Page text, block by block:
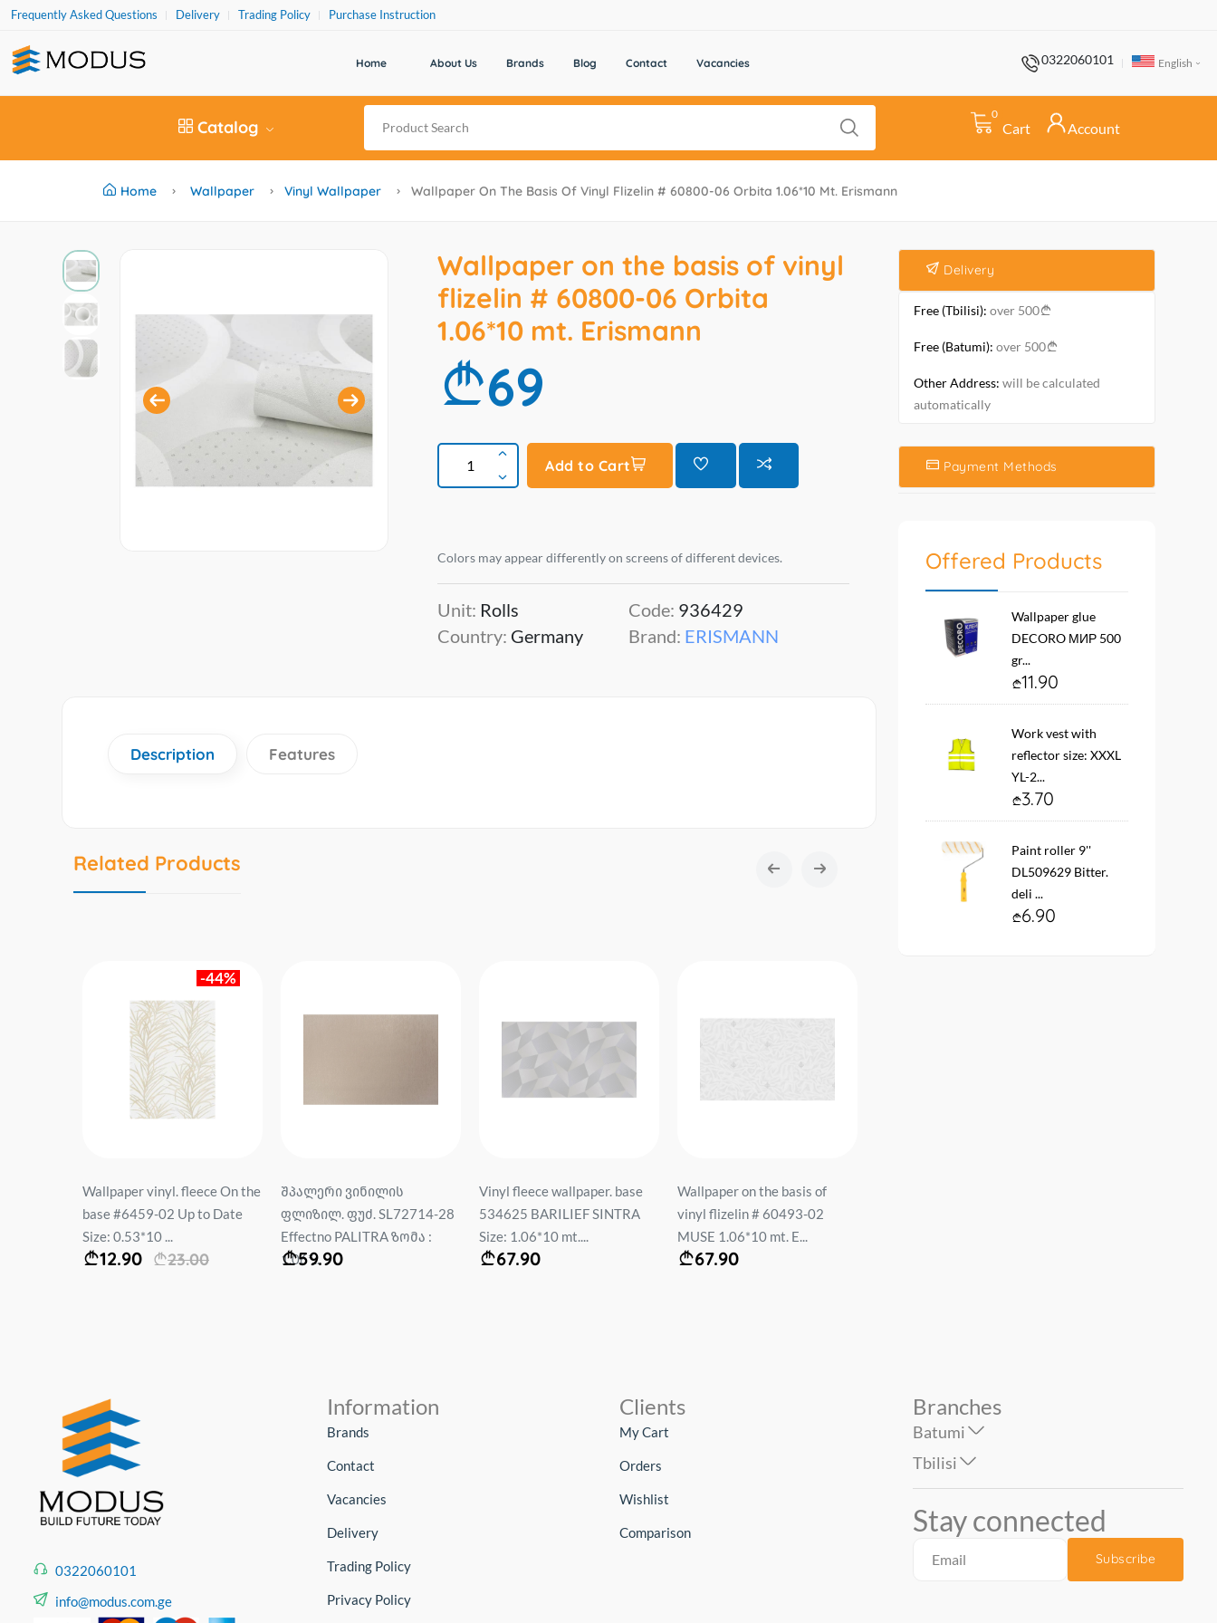
Frequently Asked Questions Delivery Trading Policy Purchase Instruction
Home About Us Brands Blog Contact Vacancies 0322060101 English
Catalog
0
Cart Account
Home Wallpaper Vinyl Wallpaper Wallpaper On The Basis Of Vinyl Flizelin # 60800-06 Orbita 1.06*10 Mt. Erismann
Wallpaper on the basis of vinyl
flizelin # 60800-06 Orbita
1.06*10 mt. Erismann
69
Add to Cart
Colors may appear differently on screens of different devices.
Unit: Rolls
Country: Germany
Code: 936429
Brand: ERISMANN
Description Features
Related Products
-44%
Wallpaper vinyl. fleece On the
base #6459-02 Up to Date
Size: 0.53*10 ...
12.90 23.00
შპალერი ვინილის
ფლიზილ. ფუძ. SL72714-28
Effectno PALITRA ზომა :
1.06*...
59.90
Vinyl fleece wallpaper. base
534625 BARILIEF SINTRA
Size: 1.06*10 mt....
67.90
Wallpaper on the basis of
vinyl flizelin # 60493-02
MUSE 1.06*10 mt. E...
67.90
Delivery
Free (Tbilisi): over 500
Free (Batumi): over 500
Other Address: will be calculated
automatically
Payment Methods
Offered Products
Wallpaper glue
DECORO МИР 500
gr...
11.90
Work vest with
reflector size: XXXL
YL-2...
3.70
Paint roller 9''
DL509629 Bitter.
deli ...
6.90
0322060101
info@modus.com.ge
Information
Brands
Contact
Vacancies
Delivery
Trading Policy
Privacy Policy
Clients
My Cart
Orders
Wishlist
Comparison
Branches
Batumi
Tbilisi
Stay connected
Subscribe